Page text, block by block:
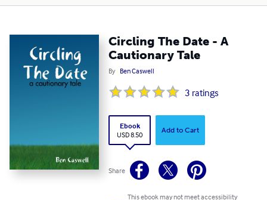
Circling The Date - A
Cautionary Tale
By Ben Caswell
3 ratings
Ebook
USD 8.50
Add to Cart
Share
This ebook may not meet accessibility